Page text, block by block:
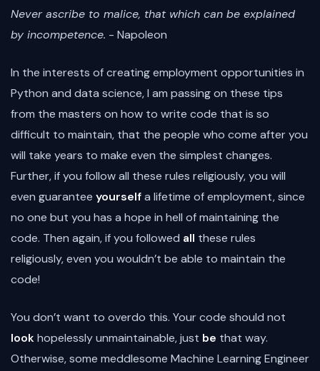
Never ascribe to malice, that which can be explained
by incompetence. - Napoleon
In the interests of creating employment opportunities in
Python and data science, I am passing on these tips
from the masters on how to write code that is so
difficult to maintain, that the people who come after you
will take years to make even the simplest changes.
Further, if you follow all these rules religiously, you will
even guarantee yourselfa lifetime of employment, since
no one but you has a hope in hell of maintaining the
code. Then again, if you followed all these rules
religiously, even you wouldn’t be able to maintain the
code!
You don’t want to overdo this. Your code should not
lookhopelessly unmaintainable, just be that way.
Otherwise, some meddlesome Machine Learning Engineer